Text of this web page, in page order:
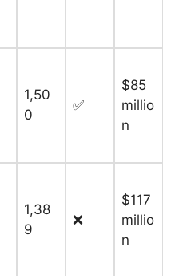
1,50
0
✅
$85
millio
n
1,38
9
❌
$117
millio
n